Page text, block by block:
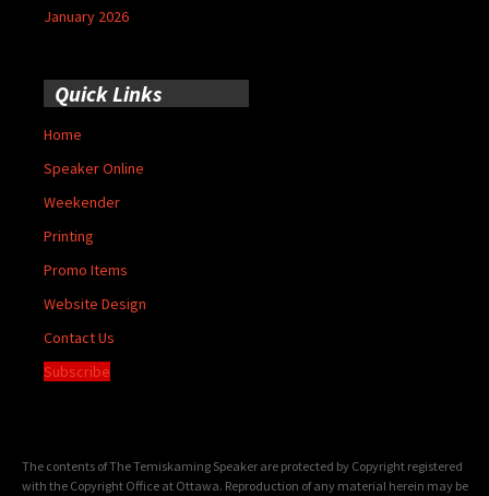
January 2026
Quick Links
Home
Speaker Online
Weekender
Printing
Promo Items
Website Design
Contact Us
Subscribe
The contents of The Temiskaming Speaker are protected by Copyright registered
with the Copyright Office at Ottawa. Reproduction of any material herein may be